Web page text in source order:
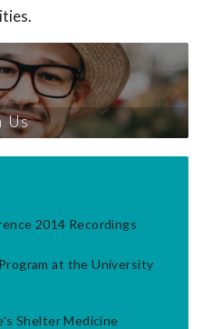
Us
2014 Recordings
at the University
Shelter Medicine